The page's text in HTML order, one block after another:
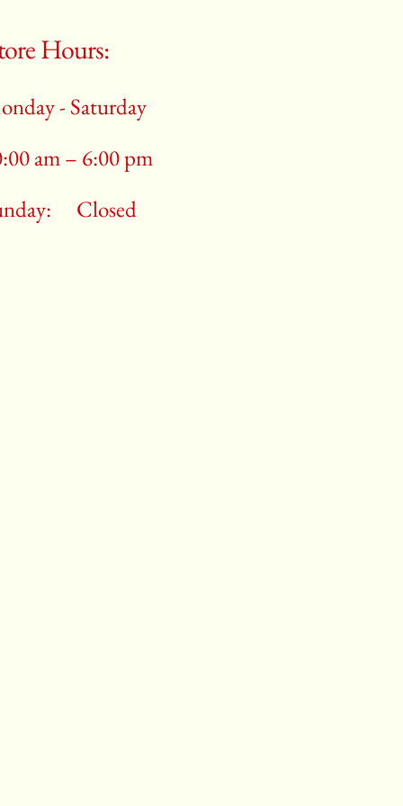
Hours:
- Saturday
am – 6:00 pm
Closed